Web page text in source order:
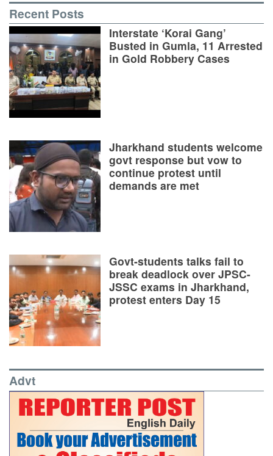
Recent Posts
Interstate ‘Korai Gang’
Busted in Gumla, 11 Arrested
in Gold Robbery Cases
Jharkhand students welcome
govt response but vow to
continue protest until
demands are met
Govt-students talks fail to
break deadlock over JPSC-
JSSC exams in Jharkhand,
protest enters Day 15
Advt